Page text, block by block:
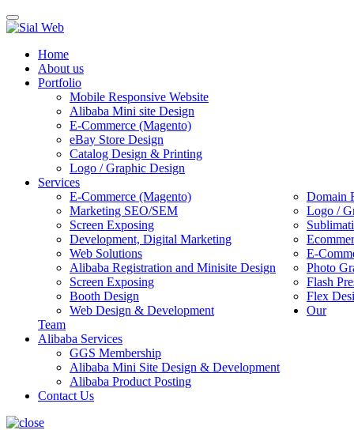
Toggle
navigation
Home
About us
Portfolio
Mobile Responsive Website
Alibaba Mini site Design
E-Commerce (Magento)
eBay Store Design
Catalog Design & Printing
Logo / Graphic Design
Services
E-Commerce (Magento)
Domain
Marketing SEO/SEM
Logo /
Screen Exposing
Development, Digital Marketing
Web Solutions
E-
Alibaba Registration and Minisite Design
Photo
Screen Exposing
Flash
Booth Design
Flex
Web Design & Development
Our
Team
Alibaba Services
GGS Membership
Alibaba Mini Site Design & Development
Alibaba Product Posting
Contact Us